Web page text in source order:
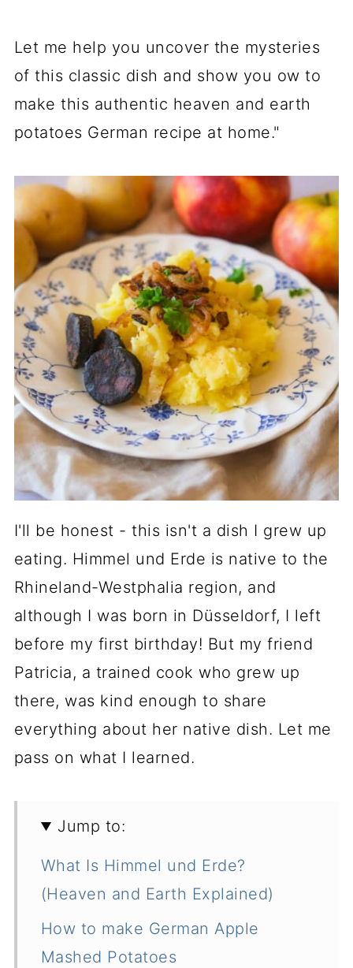
Let me help you uncover the mysteries
of this classic dish and show you ow to
make this authentic heaven and earth
potatoes German recipe at home."
I'll be honest - this isn't a dish I grew up
eating. Himmel und Erde is native to the
Rhineland-Westphalia region, and
although I was born in Düsseldorf, I left
before my first birthday! But my friend
Patricia, a trained cook who grew up
there, was kind enough to share
everything about her native dish. Let me
pass on what I learned.
Jump to:
What Is Himmel und Erde?
(Heaven and Earth Explained)
How to make German Apple
Mashed Potatoes